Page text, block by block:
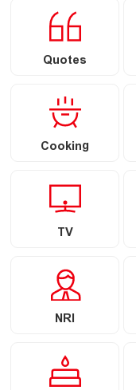
Quotes
Cooking
TV
NRI